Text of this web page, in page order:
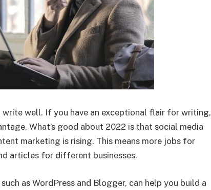
write well. If you have an exceptional flair for writing,
What’s good about 2022 is that social media
marketing is rising. This means more jobs for
articles for different businesses.
as WordPress and Blogger, can help you build a